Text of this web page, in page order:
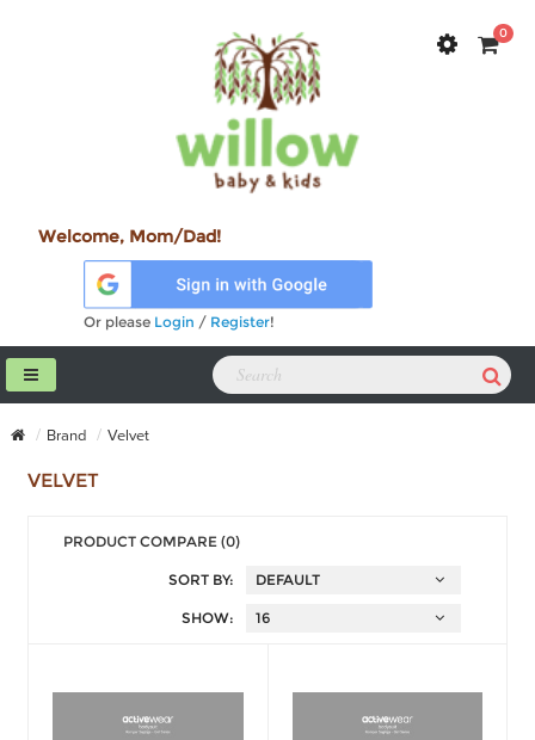
0
Welcome, Mom/Dad!
Or please Login / Register!
Brand Velvet
VELVET
PRODUCT COMPARE (0)
SORT BY:
SHOW: